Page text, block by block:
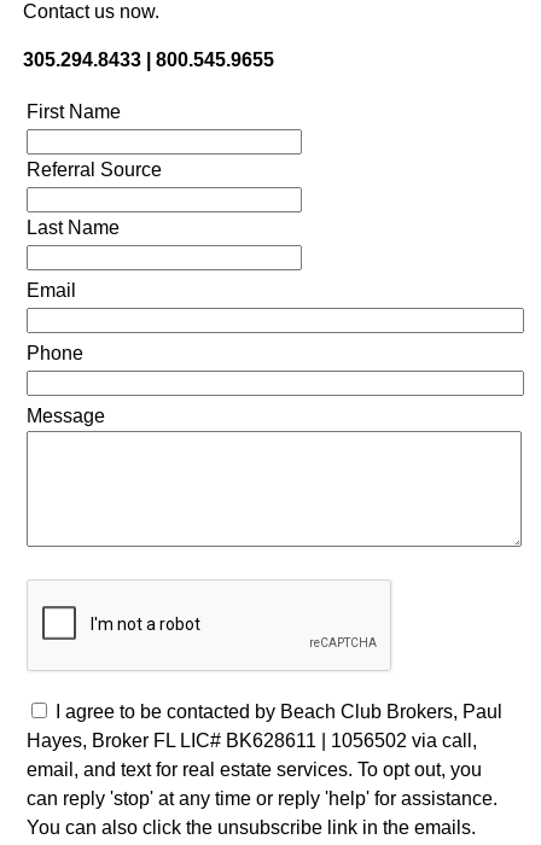
Contact us now.
305.294.8433 | 800.545.9655
First Name
Referral Source
Last Name
Email
Phone
Message
I agree to be contacted by Beach Club Brokers, Paul
Hayes, Broker FL LIC# BK628611 | 1056502 via call,
email, and text for real estate services. To opt out, you
can reply 'stop' at any time or reply 'help' for assistance.
You can also click the unsubscribe link in the emails.